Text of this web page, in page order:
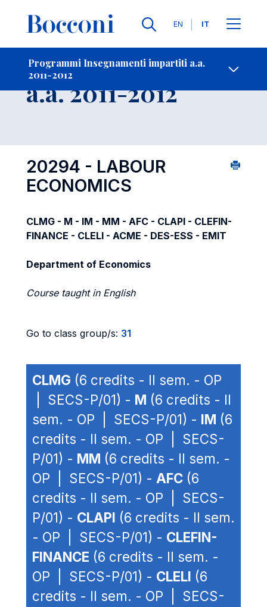
Lingue
EN IT
Programmi Insegnamenti impartiti a.a.
2011-2012
-
Insegnamento
a.a. 2011-2012
20294 - LABOUR
ECONOMICS
CLMG - M - IM - MM - AFC - CLAPI - CLEFIN-
FINANCE - CLELI - ACME - DES-ESS - EMIT
Department of Economics
Course taught in English
Go to class group/s: 31
CLMG (6 credits - II sem. - OP
| SECS-P/01) - M (6 credits - II
sem. - OP | SECS-P/01) - IM (6
credits - II sem. - OP | SECS-
P/01) - MM (6 credits - II sem. -
OP | SECS-P/01) - AFC (6
credits - II sem. - OP | SECS-
P/01) - CLAPI (6 credits - II sem.
- OP | SECS-P/01) - CLEFIN-
FINANCE (6 credits - II sem. -
OP | SECS-P/01) - CLELI (6
credits - II sem. - OP | SECS-